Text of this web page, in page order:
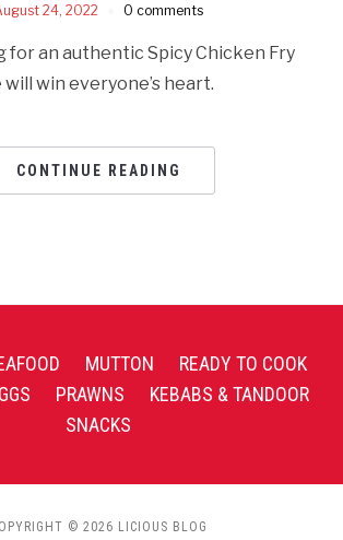
24, 2022 0 comments
for an authentic Spicy Chicken Fry
win everyone’s heart.
CONTINUE READING
MUTTON
READY TO COOK
PRAWNS
KEBABS & TANDOOR
SNACKS
© 2026 LICIOUS BLOG